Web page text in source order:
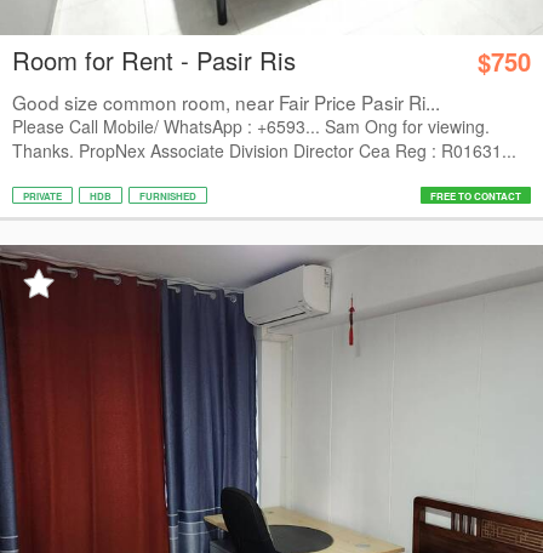
Room for Rent - Pasir Ris $750
Good size common room, near Fair Price Pasir Ri...
Please Call Mobile/ WhatsApp : +6593... Sam Ong for viewing.
Thanks. PropNex Associate Division Director Cea Reg : R01631...
PRIVATE HDB FURNISHED FREE TO CONTACT